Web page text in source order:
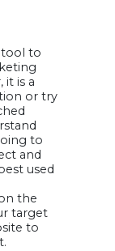
tool to
it is a
or try
to
and
used
the
target
to